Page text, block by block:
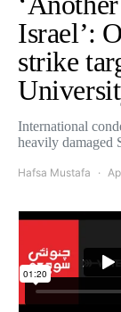
Israel’:
strike
International
heavily
Hafsa Mustafa